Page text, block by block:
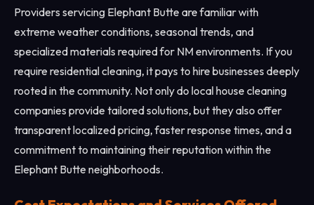
Providers servicing Elephant Butte are familiar with
extreme weather conditions, seasonal trends, and
specialized materials required for NM environments. If you
require residential cleaning, it pays to hire businesses deeply
rooted in the community. Not only do local house cleaning
companies provide tailored solutions, but they also offer
transparent localized pricing, faster response times, and a
commitment to maintaining their reputation within the
Elephant Butte neighborhoods.